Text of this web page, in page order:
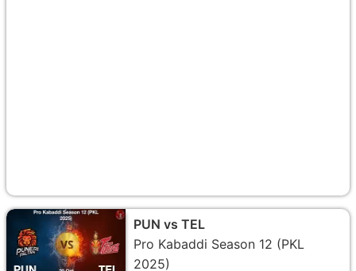
PUN vs TEL
Pro Kabaddi Season 12 (PKL
2025)